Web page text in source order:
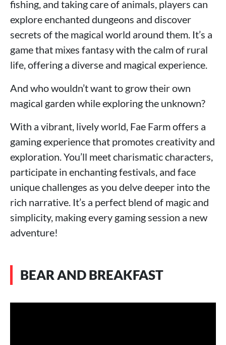
fishing, and taking care of animals, players can
explore enchanted dungeons and discover
secrets of the magical world around them. It’s a
game that mixes fantasy with the calm of rural
life, offering a diverse and magical experience.
And who wouldn’t want to grow their own
magical garden while exploring the unknown?
With a vibrant, lively world, Fae Farm offers a
gaming experience that promotes creativity and
exploration. You’ll meet charismatic characters,
participate in enchanting festivals, and face
unique challenges as you delve deeper into the
rich narrative. It’s a perfect blend of magic and
simplicity, making every gaming session a new
adventure!
BEAR AND BREAKFAST